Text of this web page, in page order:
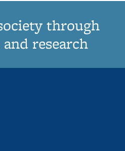
through
research